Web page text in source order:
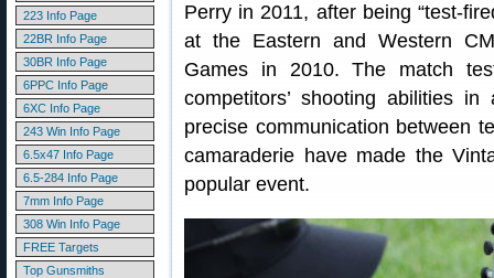
223 Info Page
22BR Info Page
30BR Info Page
6PPC Info Page
6XC Info Page
243 Win Info Page
6.5x47 Info Page
6.5-284 Info Page
7mm Info Page
308 Win Info Page
FREE Targets
Top Gunsmiths
Perry in 2011, after being “test-
at the Eastern and Western
Games in 2010. The match
competitors’ shooting abilities
precise communication between
camaraderie have made the
popular event.